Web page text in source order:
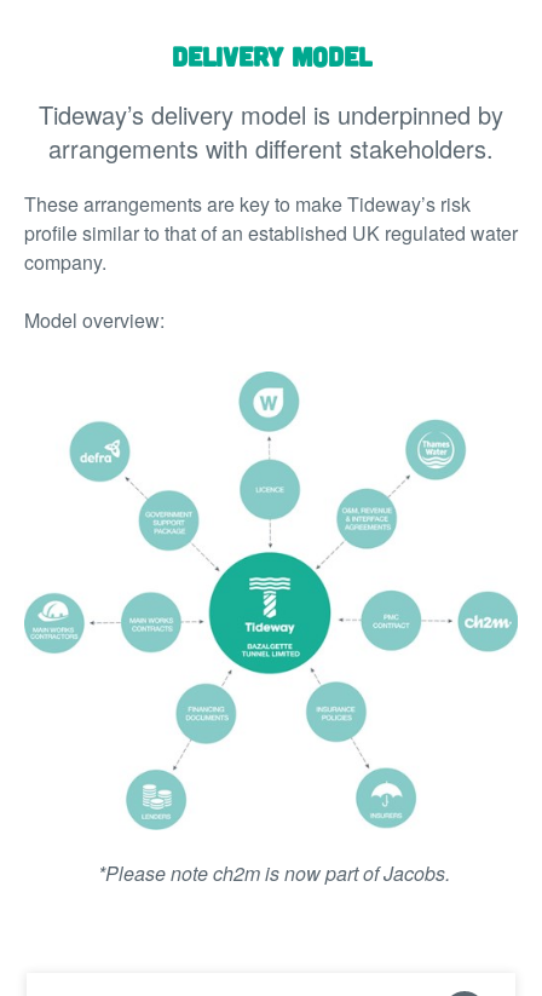
Delivery Model
Tideway’s delivery model is underpinned by
arrangements with different stakeholders.
These arrangements are key to make Tideway’s risk
profile similar to that of an established UK regulated water
company.
Model overview:
*Please note ch2m is now part of Jacobs.